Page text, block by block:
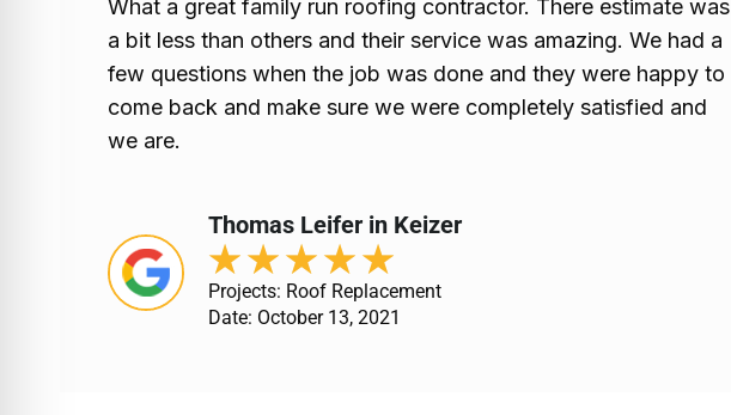
What a great family run roofing contractor. There estimate was
a bit less than others and their service was amazing. We had a
few questions when the job was done and they were happy to
come back and make sure we were completely satisfied and
we are.
Thomas Leifer in Keizer
★★★★★
Projects: Roof Replacement
Date: October 13, 2021